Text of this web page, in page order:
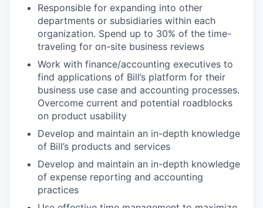
Responsible for expanding into other
departments or subsidiaries within each
organization. Spend up to 30% of the time-
traveling for on-site business reviews
Work with finance/accounting executives to
find applications of Bill’s platform for their
business use case and accounting processes.
Overcome current and potential roadblocks
on product usability
Develop and maintain an in-depth knowledge
of Bill’s products and services
Develop and maintain an in-depth knowledge
of expense reporting and accounting
practices